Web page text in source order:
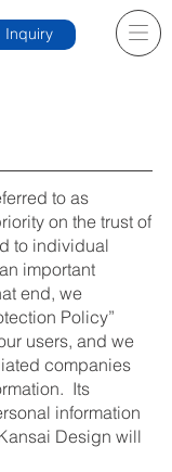
Inquiry
to as
on the trust of
to individual
important
end, we
Policy”
users, and we
companies
Its
information
Design will